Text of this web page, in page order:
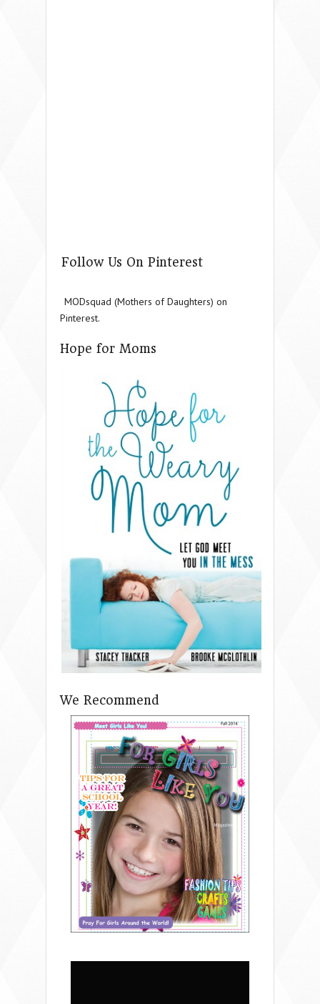
Follow Us On Pinterest
MODsquad (Mothers of Daughters) on
Pinterest.
Hope for Moms
We Recommend